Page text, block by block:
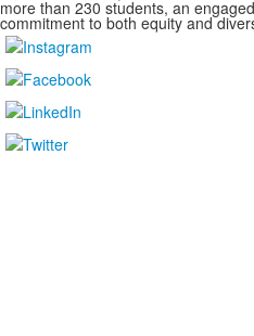
more than 230 students, an
commitment to both equity and